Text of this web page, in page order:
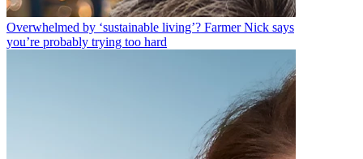
Overwhelmed by ‘sustainable living’? Farmer Nick says
you’re probably trying too hard